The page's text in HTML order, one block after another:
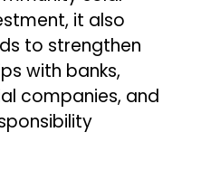
it also
to strengthen
with banks,
companies, and